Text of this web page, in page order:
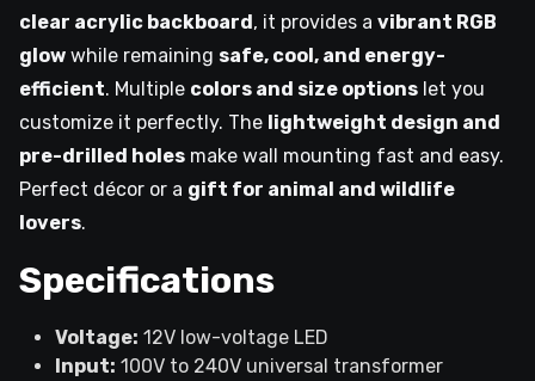
clear acrylic backboard, it provides a vibrant RGB
glow while remaining safe, cool, and energy-
efficient. Multiple colors and size options let you
customize it perfectly. The lightweight design and
pre-drilled holes make wall mounting fast and easy.
Perfect décor or a gift for animal and wildlife
lovers.
Specifications
Voltage: 12V low-voltage LED
Input: 100V to 240V universal transformer